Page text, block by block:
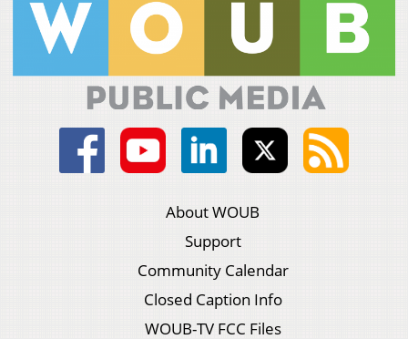
About WOUB
Support
Community Calendar
Closed Caption Info
WOUB-TV FCC Files